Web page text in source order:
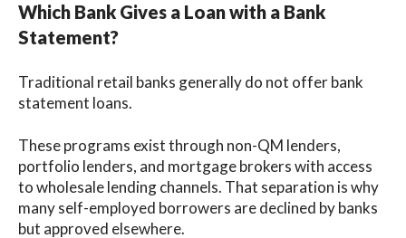
Which Bank Gives a Loan with a Bank
Statement?
Traditional retail banks generally do not offer bank
statement loans.
These programs exist through non-QM lenders,
portfolio lenders, and mortgage brokers with access
to wholesale lending channels. That separation is why
many self-employed borrowers are declined by banks
but approved elsewhere.